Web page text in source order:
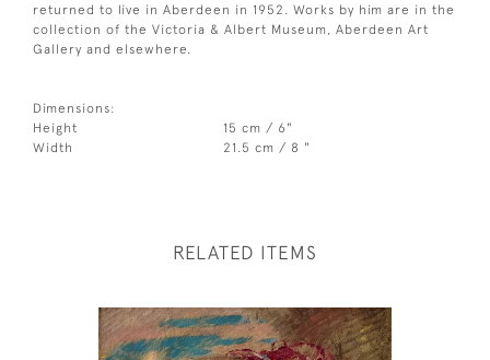
returned to live in Aberdeen in 1952. Works by him are in the
collection of the Victoria & Albert Museum, Aberdeen Art
Gallery and elsewhere.
Dimensions:
Height
15 cm / 6"
Width
21.5 cm / 8 "
RELATED ITEMS